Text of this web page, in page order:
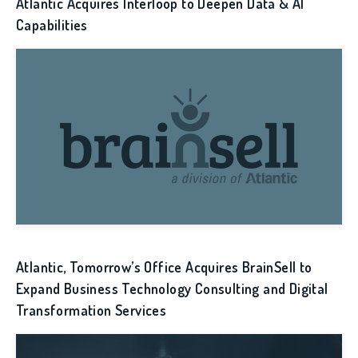
Capabilities
Atlantic, Tomorrow’s Office Acquires BrainSell to
Expand Business Technology Consulting and Digital
Transformation Services